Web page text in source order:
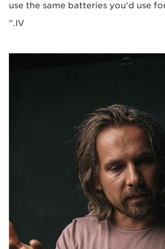
use the same batteries you'd use
IV."